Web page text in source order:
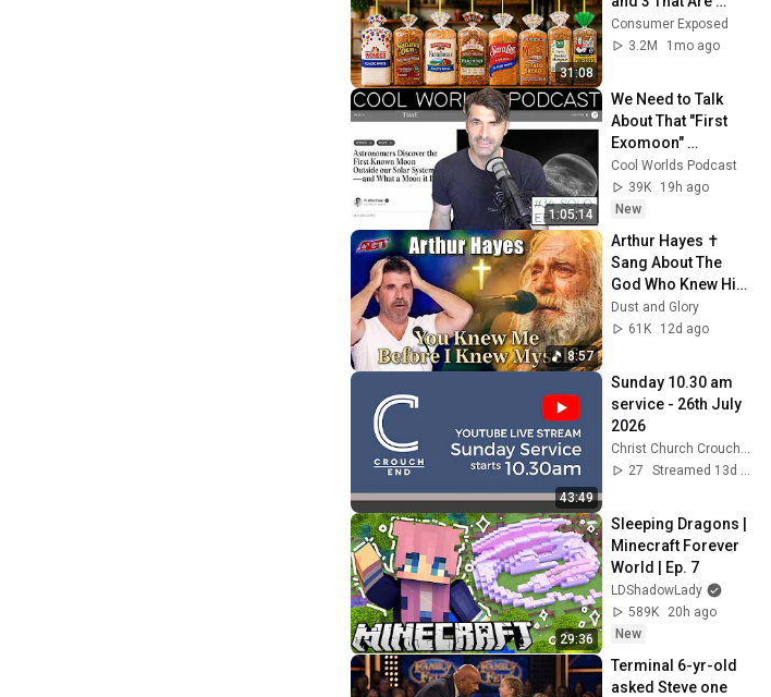
31:08
Actually Safe
Consumer Exposed
3.2M
1mo ago
1:05:14
We Need to Talk
About That "First
Exomoon"
Discovery
Cool Worlds Podcast
39K
19h ago
New
8:57
Arthur Hayes ✝️
Sang About The
God Who Knew Him
Before He Was
Born 🙏 Psalm 139
Dust and Glory
61K
12d ago
43:49
Sunday 10.30 am
service - 26th July
2026
27
29:36
Sleeping Dragons |
Minecraft Forever
World | Ep. 7
LDShadowLady
589K
20h ago
New
Terminal 6-yr-old
asked Steve one